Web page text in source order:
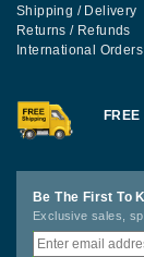
Shipping / Delivery
Returns / Refunds
International Orders
FREE
Be The First To
Exclusive sales,